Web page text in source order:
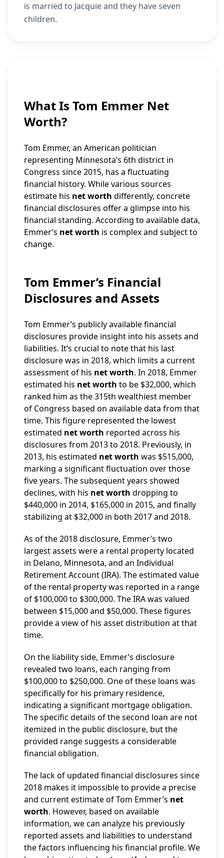
is married to Jacquie and they have seven
children.
What Is Tom Emmer Net
Worth?
Tom Emmer, an American politician
representing Minnesota’s 6th district in
Congress since 2015, has a fluctuating
financial history. While various sources
estimate his net worth differently, concrete
financial disclosures offer a glimpse into his
financial standing. According to available data,
Emmer’s net worth is complex and subject to
change.
Tom Emmer’s Financial
Disclosures and Assets
Tom Emmer’s publicly available financial
disclosures provide insight into his assets and
liabilities. It’s crucial to note that his last
disclosure was in 2018, which limits a current
assessment of his net worth. In 2018, Emmer
estimated his net worth to be $32,000, which
ranked him as the 315th wealthiest member
of Congress based on available data from that
time. This figure represented the lowest
estimated net worth reported across his
disclosures from 2013 to 2018. Previously, in
2013, his estimated net worth was $515,000,
marking a significant fluctuation over those
five years. The subsequent years showed
declines, with his net worth dropping to
$440,000 in 2014, $165,000 in 2015, and finally
stabilizing at $32,000 in both 2017 and 2018.
As of the 2018 disclosure, Emmer’s two
largest assets were a rental property located
in Delano, Minnesota, and an Individual
Retirement Account (IRA). The estimated value
of the rental property was reported in a range
of $100,000 to $300,000. The IRA was valued
between $15,000 and $50,000. These figures
provide a view of his asset distribution at that
time.
On the liability side, Emmer’s disclosure
revealed two loans, each ranging from
$100,000 to $250,000. One of these loans was
specifically for his primary residence,
indicating a significant mortgage obligation.
The specific details of the second loan are not
itemized in the public disclosure, but the
provided range suggests a considerable
financial obligation.
The lack of updated financial disclosures since
2018 makes it impossible to provide a precise
and current estimate of Tom Emmer’s net
worth. However, based on available
information, we can analyze his previously
reported assets and liabilities to understand
the factors influencing his financial profile. We